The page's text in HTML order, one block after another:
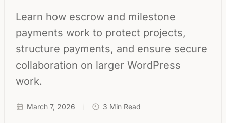
Learn how escrow and milestone
payments work to protect projects,
structure payments, and ensure secure
collaboration on larger WordPress
work.
March 7, 2026 3 Min Read